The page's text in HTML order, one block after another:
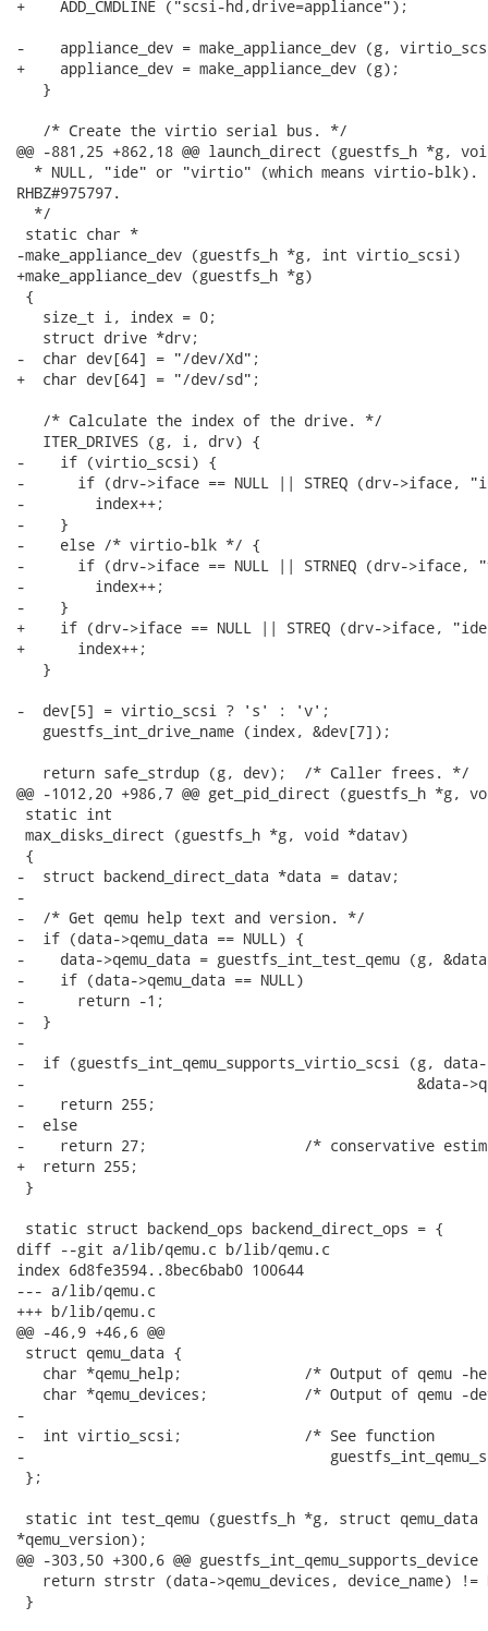
+    ADD_CMDLINE ("scsi-hd,drive=appliance");
-    appliance_dev = make_appliance_dev (g,
+    appliance_dev = make_appliance_dev (g);
   }
   /* Create the virtio serial bus. */
@@ -881,25 +862,18 @@ launch_direct (guestfs_h *g,
* NULL, "ide" or "virtio" (which means virtio-blk).
RHBZ#975797.
  */
static char *
-make_appliance_dev (guestfs_h *g, int virtio_scsi)
+make_appliance_dev (guestfs_h *g)
{
   size_t i, index = 0;
   struct drive *drv;
-  char dev[64] = "/dev/Xd";
+  char dev[64] = "/dev/sd";
   /* Calculate the index of the drive. */
   ITER_DRIVES (g, i, drv) {
-    if (virtio_scsi) {
-      if (drv->iface == NULL || STREQ (drv->iface,
-        index++;
-    }
-    else /* virtio-blk */ {
-      if (drv->iface == NULL || STRNEQ (drv-
-        index++;
-    }
+    if (drv->iface == NULL || STREQ (drv->iface,
+      index++;
   }
-  dev[5] = virtio_scsi ? 's' : 'v';
   guestfs_int_drive_name (index, &dev[7]);
   return safe_strdup (g, dev);  /* Caller frees. */
@@ -1012,20 +986,7 @@ get_pid_direct (guestfs_h *g,
static int
max_disks_direct (guestfs_h *g, void *datav)
{
-  struct backend_direct_data *data = datav;
-
-  /* Get qemu help text and version. */
-  if (data->qemu_data == NULL) {
-    data->qemu_data = guestfs_int_test_qemu (g,
-    if (data->qemu_data == NULL)
-      return -1;
-  }
-
-  if (guestfs_int_qemu_supports_virtio_scsi (g, data-
-                                             &data-
-    return 255;
-  else
-    return 27;                  /* conservative
+  return 255;
}
static struct backend_ops backend_direct_ops = {
diff --git a/lib/qemu.c b/lib/qemu.c
index 6d8fe3594..8bec6bab0 100644
--- a/lib/qemu.c
+++ b/lib/qemu.c
@@ -46,9 +46,6 @@
struct qemu_data {
char *qemu_help;              /* Output of qemu -
char *qemu_devices;           /* Output of qemu -
-
-  int virtio_scsi;              /* See function
-
};
static int test_qemu (guestfs_h *g, struct
*qemu_version);
@@ -303,50 +300,6 @@
return strstr (data->qemu_devices, device_name) !=
}